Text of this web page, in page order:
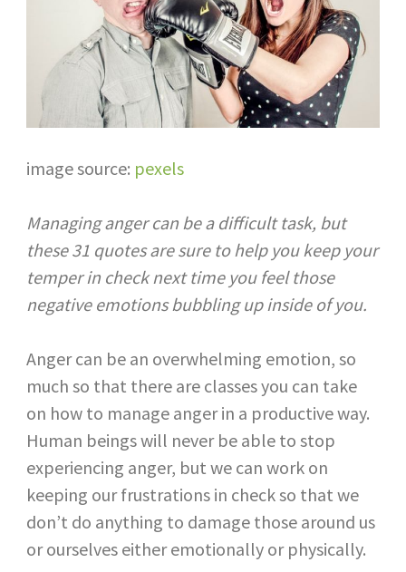
image source: pexels
Managing anger can be a difficult task, but
these 31 quotes are sure to help you keep your
temper in check next time you feel those
negative emotions bubbling up inside of you.​
Anger can be an overwhelming emotion, so
much so that there are classes you can take
on how to manage anger in a productive way.
Human beings will never be able to stop
experiencing anger, but we can work on
keeping our frustrations in check so that we
don’t do anything to damage those around us
or ourselves either emotionally or physically.